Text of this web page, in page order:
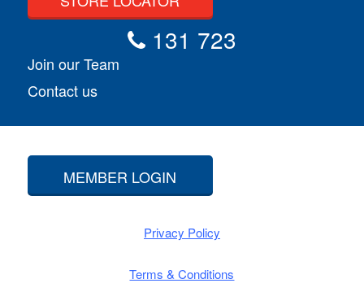
131 723
Join our Team
Contact us
MEMBER LOGIN
Privacy Policy
Terms & Conditions